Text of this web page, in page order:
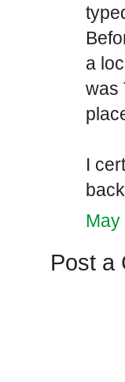
a
was
I
May
Post a